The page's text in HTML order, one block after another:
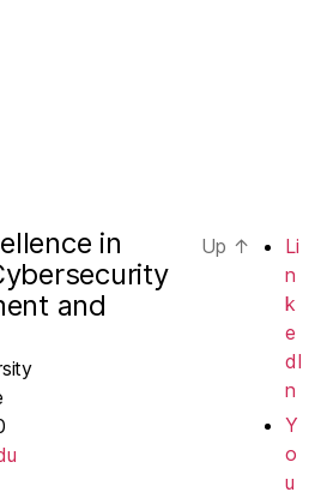
in
and
Up ↑
Li
n
k
e
dI
n
Y
o
u